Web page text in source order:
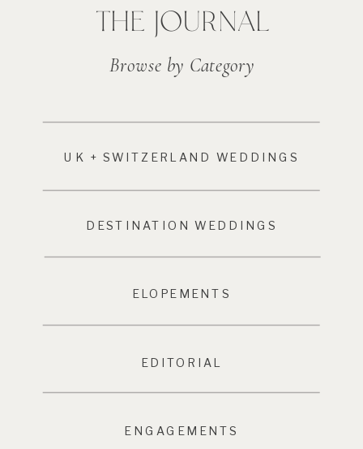
THE JOURNAL
Browse by Category
UK + SWITZERLAND WEDDINGS
DESTINATION WEDDINGS
ELOPEMENTS
EDITORIAL
ENGAGEMENTS